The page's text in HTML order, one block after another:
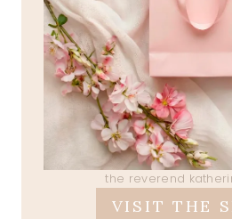
the reverend
VISIT THE